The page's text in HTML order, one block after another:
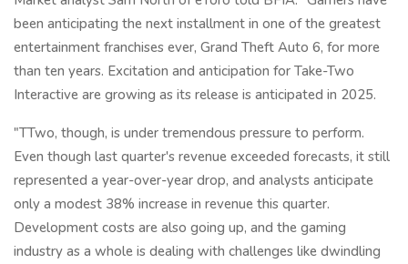
been anticipating the next installment in one of the greatest
entertainment franchises ever, Grand Theft Auto 6, for more
than ten years. Excitation and anticipation for Take-Two
Interactive are growing as its release is anticipated in 2025.
"TTwo, though, is under tremendous pressure to perform.
Even though last quarter's revenue exceeded forecasts, it still
represented a year-over-year drop, and analysts anticipate
only a modest 38% increase in revenue this quarter.
Development costs are also going up, and the gaming
industry as a whole is dealing with challenges like dwindling